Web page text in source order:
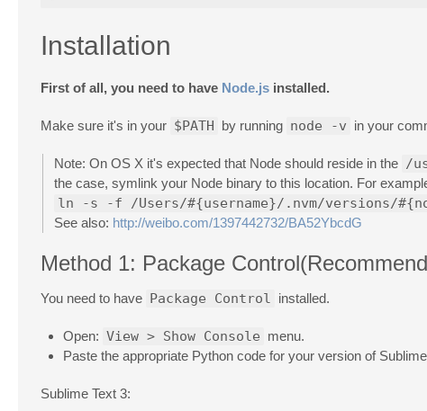
Installation
First of all, you need to have Node.js installed.
Make sure it's in your $PATH by running node -v in your
Note: On OS X it's expected that Node should reside in the /
the case, symlink your Node binary to this location. For
ln -s -f /Users/#{username}/.nvm/versions/
See also: http://weibo.com/1397442732/BA52YbcdG
Method 1: Package
You need to have Package Control installed.
Open: View > Show Console menu.
Paste the appropriate Python code for your version of
Sublime Text 3: